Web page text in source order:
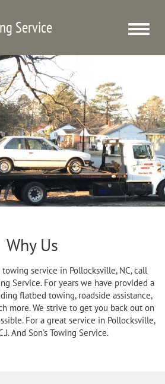
Service
Toggle
Why Us
service in Pollocksville, NC, call
Service. For years we have provided a
flatbed towing, roadside assistance,
more. We strive to get you back out on
For a great service in Pollocksville,
And Son's Towing Service.